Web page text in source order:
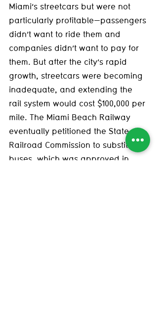
Miami’s streetcars but were not
particularly profitable—passengers
didn’t want to ride them and
companies didn’t want to pay for
them. But after the city’s rapid
growth, streetcars were becoming
inadequate, and extending the
rail system would cost $100,000 per
mile. The Miami Beach Railway
eventually petitioned the State
Railroad Commission to substitute
buses, which was approved in